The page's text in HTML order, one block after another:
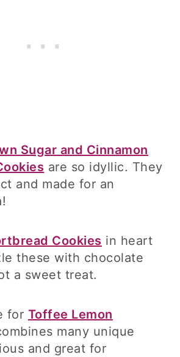
Sugar and Cinnamon
are so idyllic. They
and made for an
Cookies in heart
these with chocolate
a sweet treat.
for Toffee Lemon
many unique
and great for